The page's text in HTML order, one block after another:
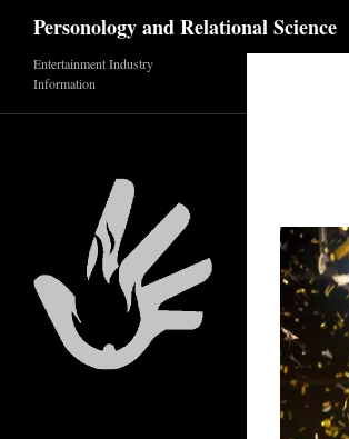
content
Personology and Relational Science
Entertainment Industry
Information